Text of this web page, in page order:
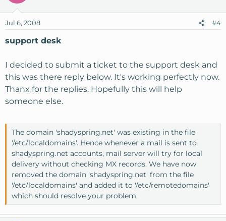
Jul 6, 2008 #4
support desk
I decided to submit a ticket to the support desk and
this was there reply below. It's working perfectly now.
Thanx for the replies. Hopefully this will help
someone else.
The domain 'shadyspring.net' was existing in the file
'/etc/localdomains'. Hence whenever a mail is sent to
shadyspring.net accounts, mail server will try for local
delivery without checking MX records. We have now
removed the domain 'shadyspring.net' from the file
'/etc/localdomains' and added it to '/etc/remotedomains'
which should resolve your problem.